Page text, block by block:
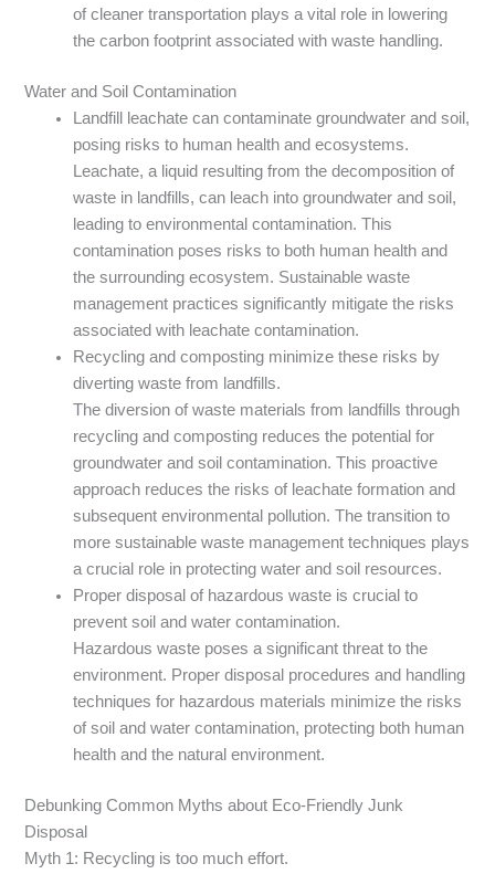
of cleaner transportation plays a vital role in lowering
the carbon footprint associated with waste handling.
Water and Soil Contamination
Landfill leachate can contaminate groundwater and soil,
posing risks to human health and ecosystems.
Leachate, a liquid resulting from the decomposition of
waste in landfills, can leach into groundwater and soil,
leading to environmental contamination. This
contamination poses risks to both human health and
the surrounding ecosystem. Sustainable waste
management practices significantly mitigate the risks
associated with leachate contamination.
Recycling and composting minimize these risks by
diverting waste from landfills.
The diversion of waste materials from landfills through
recycling and composting reduces the potential for
groundwater and soil contamination. This proactive
approach reduces the risks of leachate formation and
subsequent environmental pollution. The transition to
more sustainable waste management techniques plays
a crucial role in protecting water and soil resources.
Proper disposal of hazardous waste is crucial to
prevent soil and water contamination.
Hazardous waste poses a significant threat to the
environment. Proper disposal procedures and handling
techniques for hazardous materials minimize the risks
of soil and water contamination, protecting both human
health and the natural environment.
Debunking Common Myths about Eco-Friendly Junk
Disposal
Myth 1: Recycling is too much effort.